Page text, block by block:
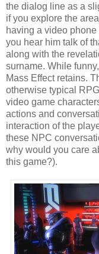
the dialog line as a
if you explore the
having a video
you hear him talk of
along with the
surname. While
Mass Effect retains.
otherwise typical
video game
actions and
interaction of the
these NPC
why would you care
this game?).